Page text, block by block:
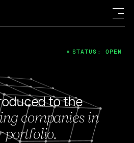
to the
companies in
portfolio.
STATUS: OPEN